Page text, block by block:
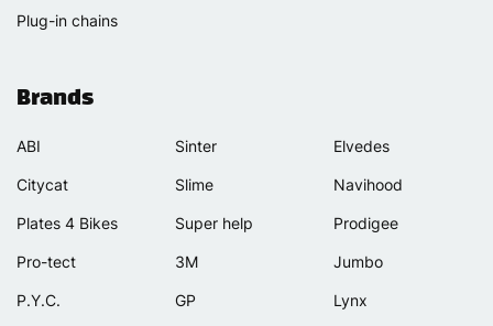
Plug-in chains
Brands
ABI
Citycat
Plates 4 Bikes
Pro-tect
P.Y.C.
Sinter
Slime
Super help
3M
GP
Elvedes
Navihood
Prodigee
Jumbo
Lynx